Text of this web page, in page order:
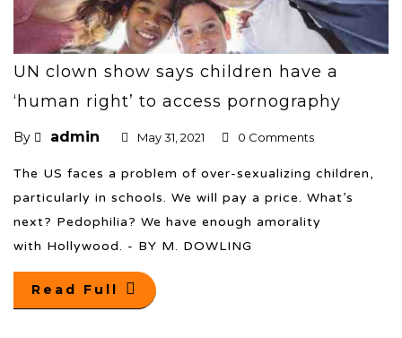
UN clown show says children have a
‘human right’ to access pornography
By admin May 31, 2021 0 Comments
The US faces a problem of over-sexualizing children,
particularly in schools. We will pay a price. What’s
next? Pedophilia? We have enough amorality
with Hollywood. - BY M. DOWLING
Read Full